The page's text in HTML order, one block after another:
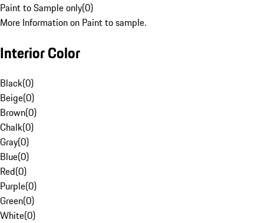
Paint to Sample only(0)
More Information on Paint to sample.
Interior Color
Black(0)
Beige(0)
Brown(0)
Chalk(0)
Gray(0)
Blue(0)
Red(0)
Purple(0)
Green(0)
White(0)